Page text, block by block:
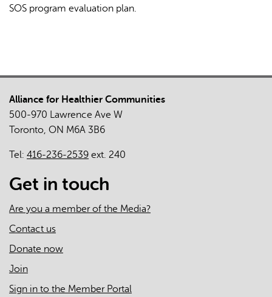
SOS program evaluation plan.
Alliance for Healthier Communities
500-970 Lawrence Ave W
Toronto, ON M6A 3B6
Tel: 416-236-2539 ext. 240
Get in touch
Are you a member of the Media?
Contact us
Donate now
Join
Sign in to the Member Portal